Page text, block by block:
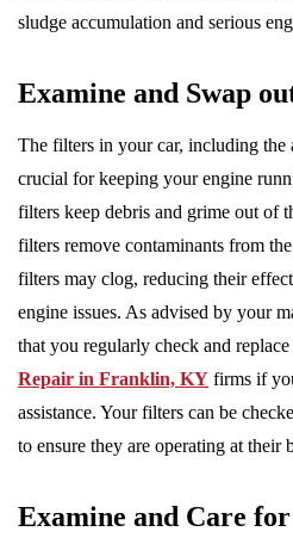
sludge accumulation and serious
Examine and Swap
The filters in your car, including the
crucial for keeping your engine
filters keep debris and grime out of
filters remove contaminants from
filters may clog, reducing their
engine issues. As advised by your
that you regularly check and
Repair in Franklin, KY firms if
assistance. Your filters can be
to ensure they are operating at their
Examine and Care